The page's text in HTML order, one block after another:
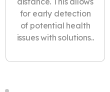
for early detection
of potential health
issues with solutions..